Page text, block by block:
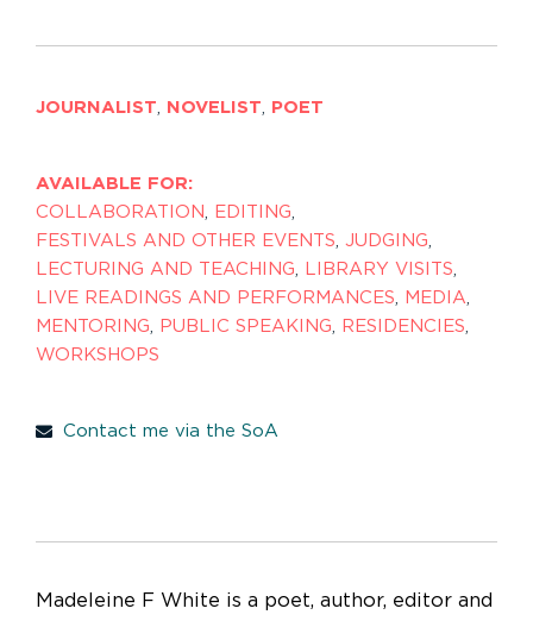
JOURNALIST NOVELIST POET
AVAILABLE FOR:
COLLABORATION
EDITING
FESTIVALS AND OTHER EVENTS JUDGING
LECTURING AND TEACHING
LIBRARY VISITS
LIVE READINGS AND PERFORMANCES
MEDIA
MENTORING
PUBLIC SPEAKING RESIDENCIES
WORKSHOPS
Contact me via the SoA
Madeleine F White is a poet, author, editor and